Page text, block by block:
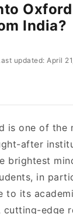
Oxford
India?
updated: April
is one of the
after
brightest
in
to its
edge